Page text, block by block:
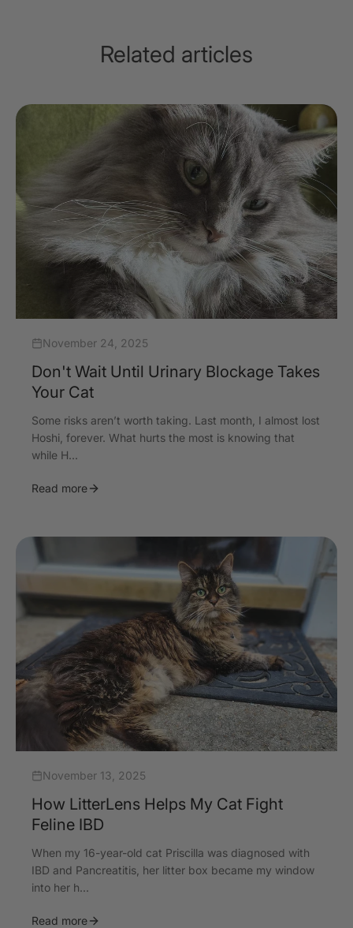
Related articles
November 24, 2025
Don't Wait Until Urinary Blockage Takes
Your Cat
Some risks aren’t worth taking. Last month, I almost lost
Hoshi, forever. What hurts the most is knowing that
while H...
Read more
November 13, 2025
How LitterLens Helps My Cat Fight
Feline IBD
When my 16-year-old cat Priscilla was diagnosed with
IBD and Pancreatitis, her litter box became my window
into her h...
Read more